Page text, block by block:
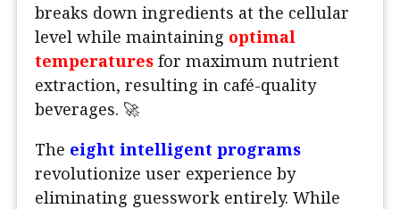
breaks down ingredients at the cellular
level while maintaining optimal
temperatures for maximum nutrient
extraction, resulting in café-quality
beverages. 🚀
The eight intelligent programs
revolutionize user experience by
eliminating guesswork entirely. While